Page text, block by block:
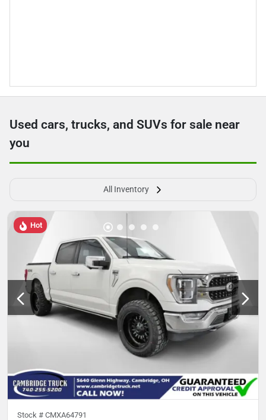
Used cars, trucks, and SUVs for sale near
you
All Inventory
Hot
Stock # CMXA64791